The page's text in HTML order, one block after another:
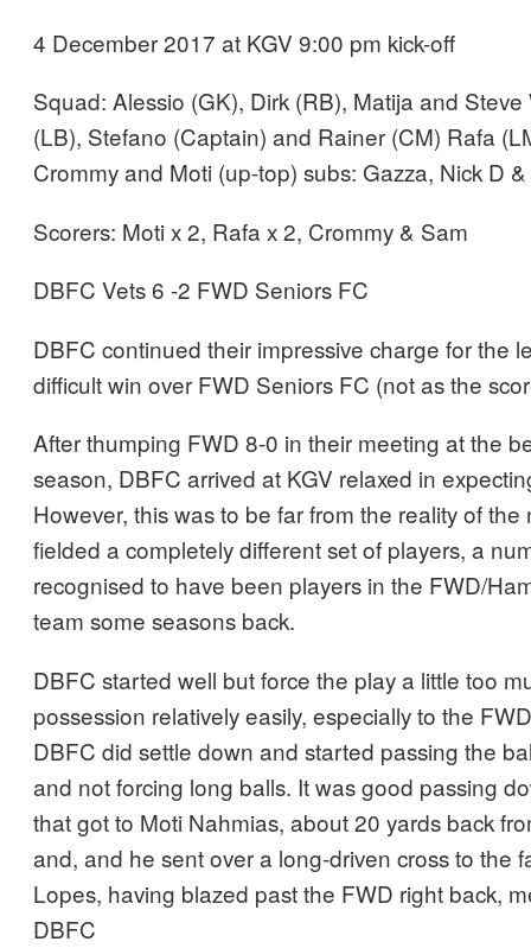
4 December 2017 at KGV 9:00 pm kick-off
Squad: Alessio (GK), Dirk (RB), Matija and
(LB), Stefano (Captain) and Rainer (CM) Rafa
Crommy and Moti (up-top) subs: Gazza, Nick D
Scorers: Moti x 2, Rafa x 2, Crommy & Sam
DBFC Vets 6 -2 FWD Seniors FC
DBFC continued their impressive charge for the
difficult win over FWD Seniors FC (not as the
After thumping FWD 8-0 in their meeting at the
season, DBFC arrived at KGV relaxed in
However, this was to be far from the reality of the
fielded a completely different set of players, a
recognised to have been players in the FWD/
team some seasons back.
DBFC started well but force the play a little too
possession relatively easily, especially to the
DBFC did settle down and started passing the
and not forcing long balls. It was good passing
that got to Moti Nahmias, about 20 yards back
and, and he sent over a long-driven cross to the
Lopes, having blazed past the FWD right back,
DBFC